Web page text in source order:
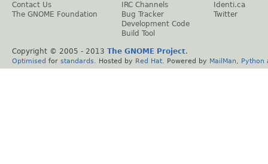
Contact Us
The GNOME Foundation
IRC Channels
Bug Tracker
Development Code
Build Tool
Identi.ca
Twitter
Copyright © 2005 - 2013 The GNOME Project.
Optimised for standards . Hosted by Red Hat . Powered by MailMan Python